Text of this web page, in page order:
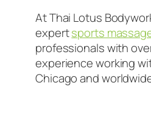
At Thai Lotus
expertsports
professionals with
experience working
Chicago and